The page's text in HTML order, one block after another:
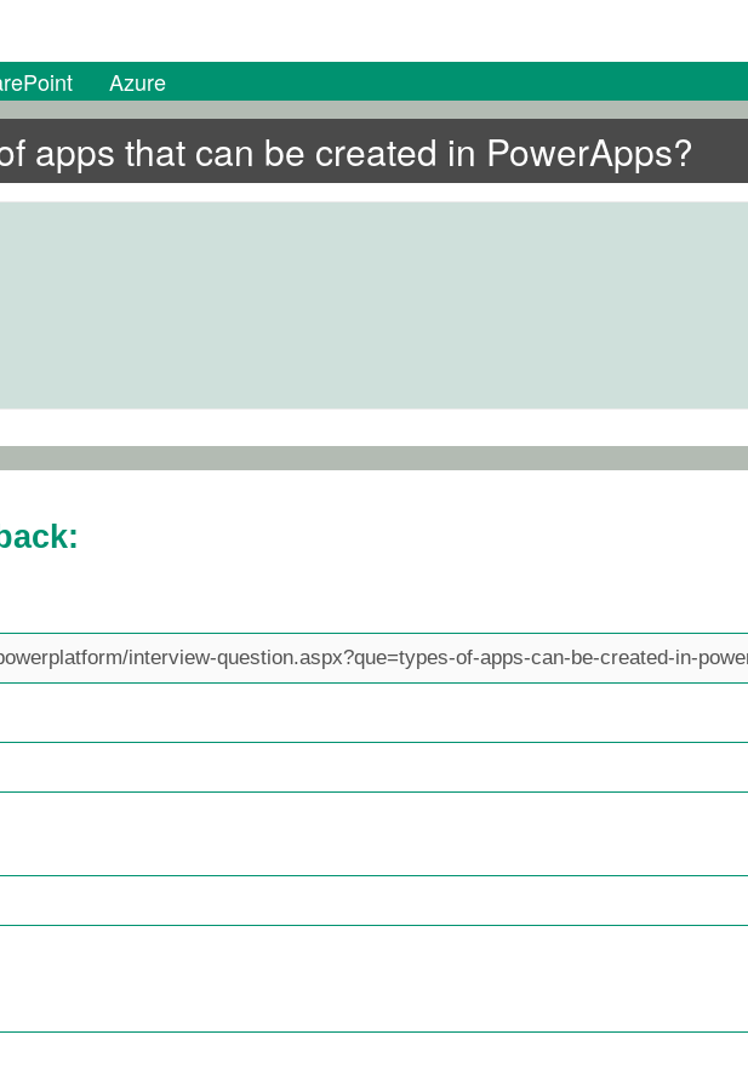
Azure
apps that can be created in PowerApps?